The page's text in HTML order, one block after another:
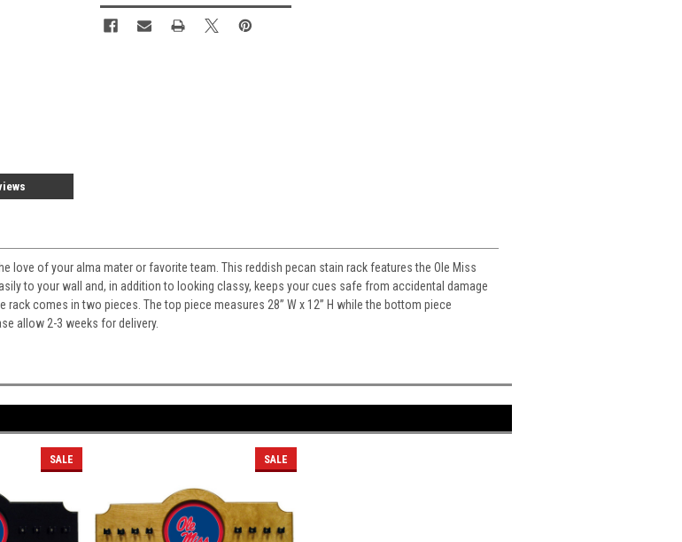
of your alma mater or favorite team. This reddish pecan stain rack features the Ole Miss
to your wall and, in addition to looking classy, keeps your cues safe from accidental damage
comes in two pieces. The top piece measures 28” W x 12” H while the bottom piece
allow 2-3 weeks for delivery.
SALE SALE